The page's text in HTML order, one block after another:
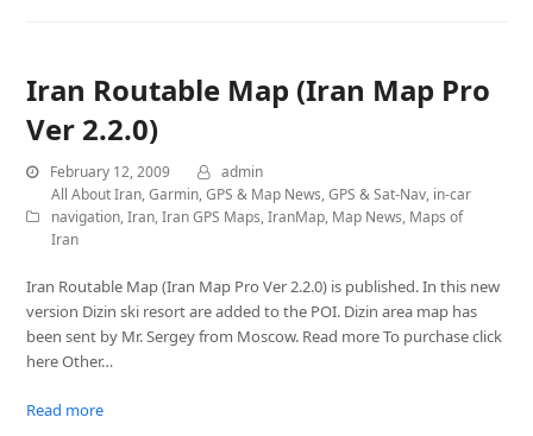
Iran Routable Map (Iran Map Pro
Ver 2.2.0)
February 12, 2009
admin
All About Iran,Garmin,GPS & Map News,GPS & Sat-Nav, in-car
navigation,Iran,Iran GPS Maps,IranMap, Map News, Maps of
Iran
Iran Routable Map (Iran Map Pro Ver 2.2.0) is published. In this new
version Dizin ski resort are added to the POI. Dizin area map has
been sent by Mr. Sergey from Moscow. Read more To purchase click
here Other…
Read more